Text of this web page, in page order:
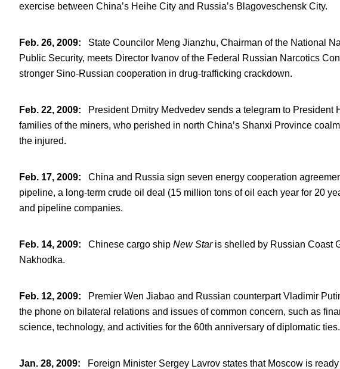
exercise between China’s Heihe City and Russia’s Blagoveschensk City.
Feb. 26, 2009:
State Councilor Meng Jianzhu, Chairman of the National
Public Security, meets Director Ivanov of the Federal Russian Narcotics
stronger Sino-Russian cooperation in drug-trafficking crackdown.
Feb. 22, 2009:
President Dmitry Medvedev sends a telegram to President
families of the miners, who perished in north China’s Shanxi Province
the injured.
Feb. 17, 2009:
China and Russia sign seven energy cooperation
pipeline, a long-term crude oil deal (15 million tons of oil each year for 20
and pipeline companies.
Feb. 14, 2009: Chinese cargo ship New Staris shelled by Russian Coast
Nakhodka.
Feb. 12, 2009:
Premier Wen Jiabao and Russian counterpart Vladimir
the phone on bilateral relations and issues of common concern, such as
science, technology, and activities for the 60th anniversary of diplomatic ties.
Jan. 28, 2009: Foreign Minister Sergey Lavrov states that Moscow is